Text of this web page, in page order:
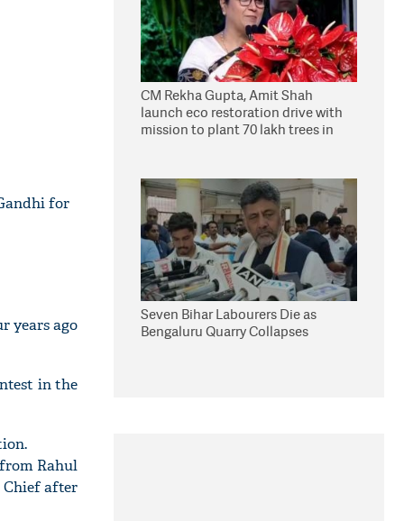
for
years ago
in the
Rahul
Chief after
CM Rekha Gupta, Amit Shah
launch eco restoration drive with
mission to plant 70 lakh trees in
Seven Bihar Labourers Die as
Bengaluru Quarry Collapses